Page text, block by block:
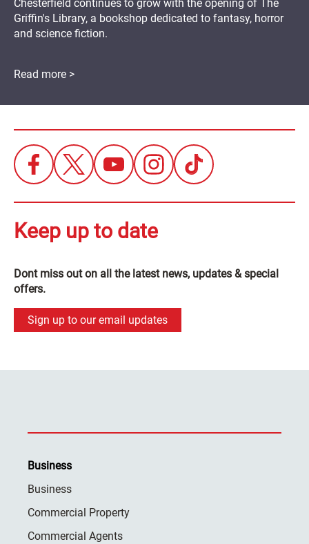
Chesterfield continues to grow with the opening of The
Griffin's Library, a bookshop dedicated to fantasy, horror
and science fiction.
Read more >
Keep up to date
Dont miss out on all the latest news, updates & special
offers.
Sign up to our email updates
Business
Business
Commercial Property
Commercial Agents